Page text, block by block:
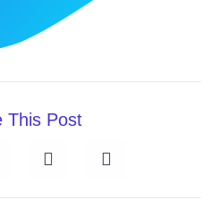
This Post